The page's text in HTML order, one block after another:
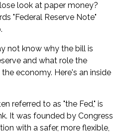
look at paper money?
"Federal Reserve Note"
not know why the bill is
and what role the
economy. Here's an inside
referred to as "the Fed," is
It was founded by Congress
with a safer, more flexible,